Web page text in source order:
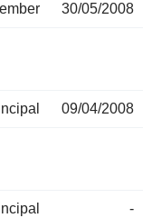
30/05/2008
09/04/2008
-